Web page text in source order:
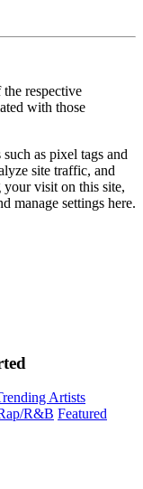
respective
with those
as pixel tags and
site traffic, and
your visit on this site,
manage settings here.
Artists
R&B Featured